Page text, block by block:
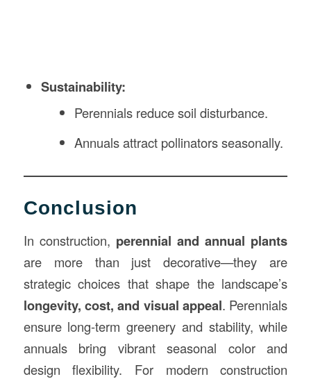
Sustainability:
Perennials reduce soil disturbance.
Annuals attract pollinators seasonally.
Conclusion
In construction, perennial and annual plants
are more than just decorative—they are
strategic choices that shape the landscape’s
longevity, cost, and visual appeal. Perennials
ensure long-term greenery and stability, while
annuals bring vibrant seasonal color and
design flexibility. For modern construction